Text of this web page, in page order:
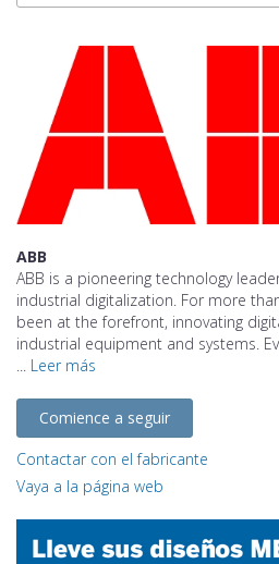
ABB
ABB is a pioneering technology
industrial digitalization. For more
been at the forefront, innovating
industrial equipment and systems.
... Leer más
Comience a seguir
Contactar con el fabricante
Vaya a la página web